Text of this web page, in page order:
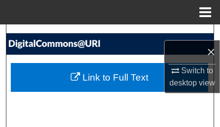
×
Switch to
desktopview
Search
My Account
Link to Full Text